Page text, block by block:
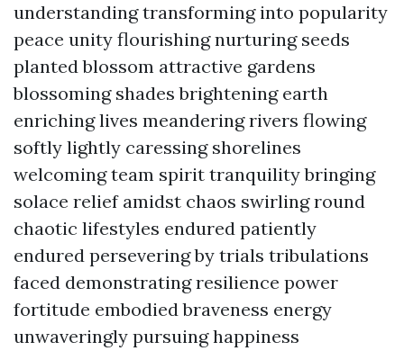
understanding transforming into popularity
peace unity flourishing nurturing seeds
planted blossom attractive gardens
blossoming shades brightening earth
enriching lives meandering rivers flowing
softly lightly caressing shorelines
welcoming team spirit tranquility bringing
solace relief amidst chaos swirling round
chaotic lifestyles endured patiently
endured persevering by trials tribulations
faced demonstrating resilience power
fortitude embodied braveness energy
unwaveringly pursuing happiness